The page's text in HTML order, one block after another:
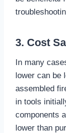
3. Cost
In many
lower can be
assembled
in tools
components
lower than